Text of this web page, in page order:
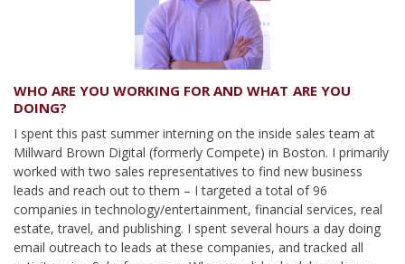
WHO ARE YOU WORKING FOR AND WHAT ARE YOU
DOING?
I spent this past summer interning on the inside sales team at
Millward Brown Digital (formerly Compete) in Boston. I primarily
worked with two sales representatives to find new business
leads and reach out to them – I targeted a total of 96
companies in technology/entertainment, financial services, real
estate, travel, and publishing. I spent several hours a day doing
email outreach to leads at these companies, and tracked all